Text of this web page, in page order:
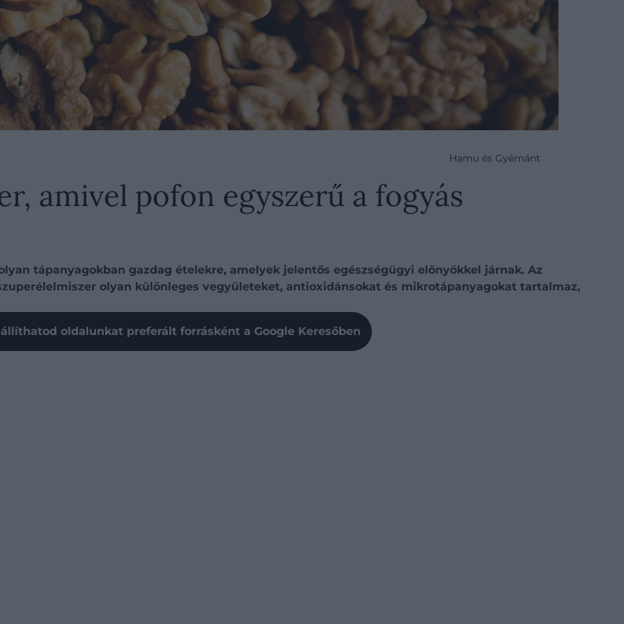
Hamu és Gyémánt
amivel pofon egyszerű a fogyás
tápanyagokban gazdag ételekre, amelyek jelentős egészségügyi előnyökkel járnak. Az
olyan különleges vegyületeket, antioxidánsokat és mikrotápanyagokat tartalmaz,
oldalunkat preferált forrásként a Google Keresőben